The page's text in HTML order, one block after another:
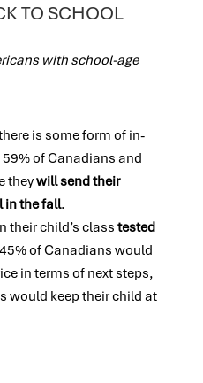
TO SCHOOL
with school-age
is some form of in-
of Canadians and
theywill send their
in the fall.
their child’s class tested
of Canadians would
in terms of next steps,
would keep their child at